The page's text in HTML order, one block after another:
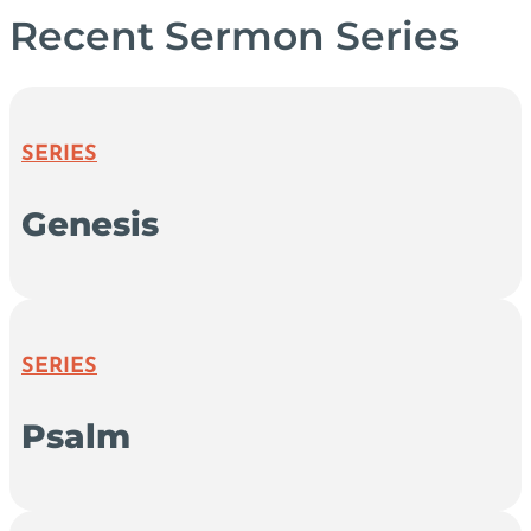
Recent Sermon Series
SERIES
Genesis
SERIES
Psalm